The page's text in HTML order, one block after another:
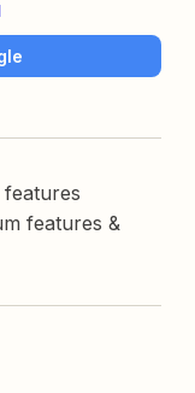
features &